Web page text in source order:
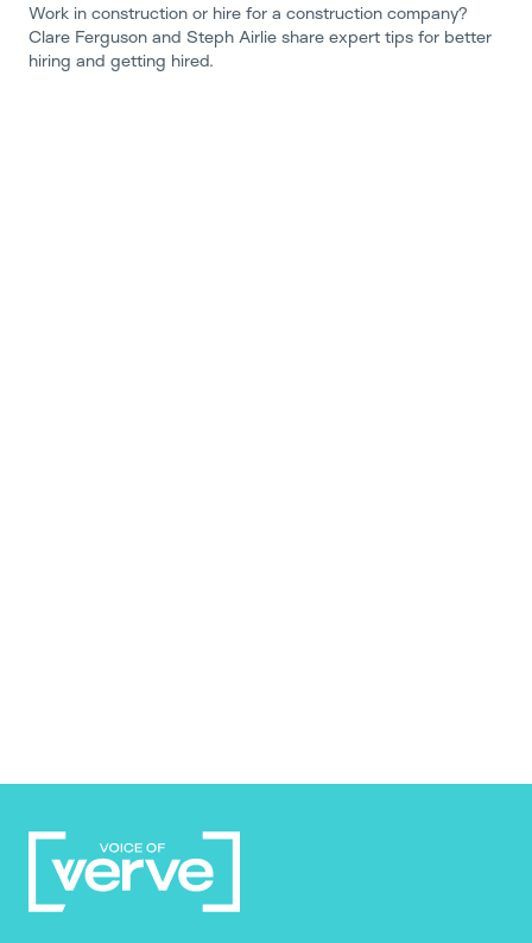
Work in construction or hire for a construction company?
Clare Ferguson and Steph Airlie share expert tips for better
hiring and getting hired.